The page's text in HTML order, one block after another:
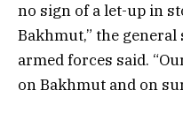
no sign of a let-up in
Bakhmut,” the
armed forces said.
on Bakhmut and on